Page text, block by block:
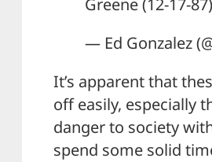
Greene (12-17-
— Ed Gonzalez
It’s apparent that
off easily, especially
danger to society
spend some solid